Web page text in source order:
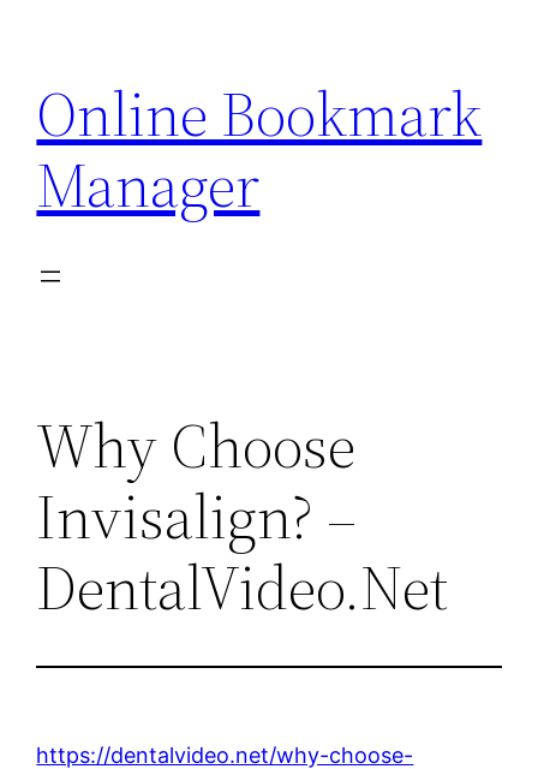
content
Online Bookmark
Manager
Why Choose
Invisalign? –
DentalVideo.Net
https://dentalvideo.net/why-choose-